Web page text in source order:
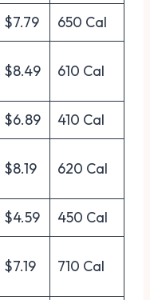
$7.79 650 Cal
$8.49 610 Cal
$6.89 410 Cal
$8.19 620 Cal
$4.59 450 Cal
$7.19 710 Cal